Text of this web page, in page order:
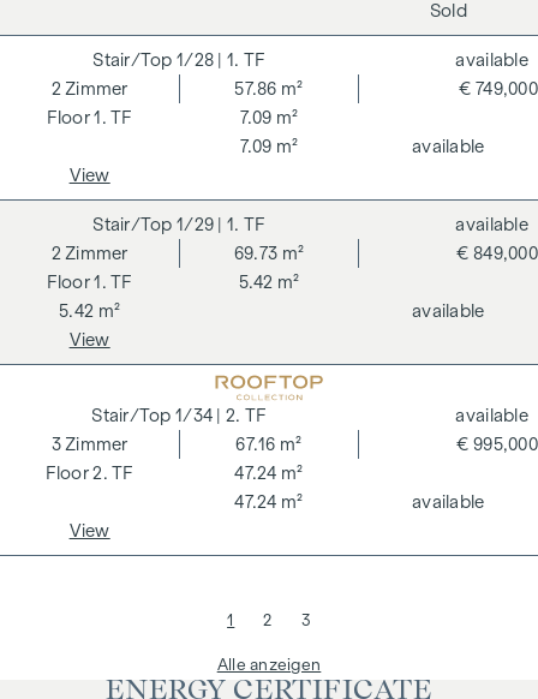
Sold
1/28 | 1. TF
1. TF
2Zimmer
57.86 m²
7.09 m²
7.09 m²
€ 749,000
available
available
View
1/29 | 1. TF
1. TF
2Zimmer
69.73 m²
5.42 m²
5.42 m²
€ 849,000
available
available
View
1/34 | 2. TF
2. TF
3Zimmer
67.16 m²
47.24 m²
47.24 m²
€ 995,000
available
available
View
1 2 3
Alle anzeigen
ENERGY CERTIFICATE